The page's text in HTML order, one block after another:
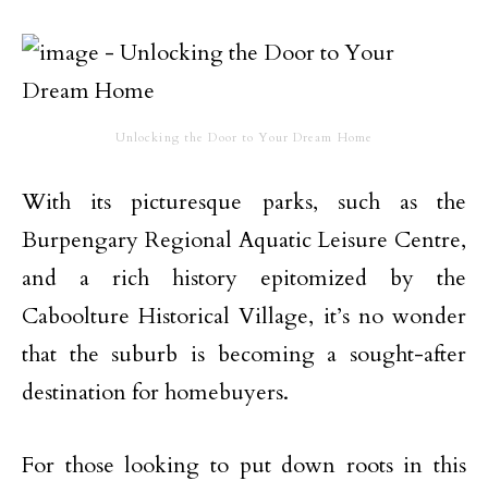
Unlocking the Door to Your Dream Home
With its picturesque parks, such as the
Burpengary Regional Aquatic Leisure Centre,
and a rich history epitomized by the
Caboolture Historical Village, it’s no wonder
that the suburb is becoming a sought-after
destination for homebuyers.
For those looking to put down roots in this